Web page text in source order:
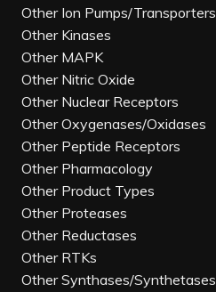
Other Ion Pumps/Transporters
Other Kinases
Other MAPK
Other Nitric Oxide
Other Nuclear Receptors
Other Oxygenases/Oxidases
Other Peptide Receptors
Other Pharmacology
Other Product Types
Other Proteases
Other Reductases
Other RTKs
Other Synthases/Synthetases